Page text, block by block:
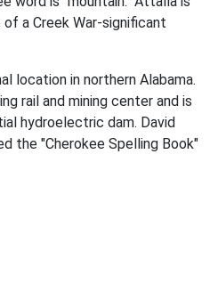
a Creek War-significant
location in northern Alabama.
rail and mining center and is
hydroelectric dam. David
the "Cherokee Spelling Book"